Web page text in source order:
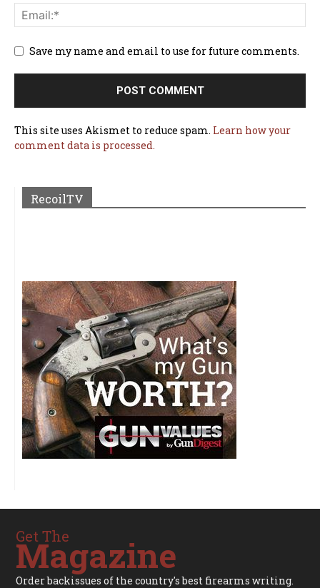
Save my name and email to use for future comments.
This site uses Akismet to reduce spam. Learn how your
comment data is processed.
RecoilTV
Get The
Magazine
Order backissues of the country's best firearms writing.